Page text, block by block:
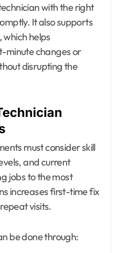
with the right
It also supports
which helps
minute changes or
disrupting the
must consider skill
and current
jobs to the most
increases first-time fix
visits.
be done through: